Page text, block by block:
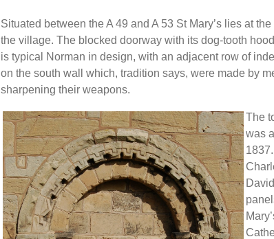
Situated between the A 49 and A 53 St Mary’s lies at
the village. The blocked doorway with its dog-tooth
is typical Norman in design, with an adjacent row of
on the south wall which, tradition says, were made by
sharpening their weapons.
The
was